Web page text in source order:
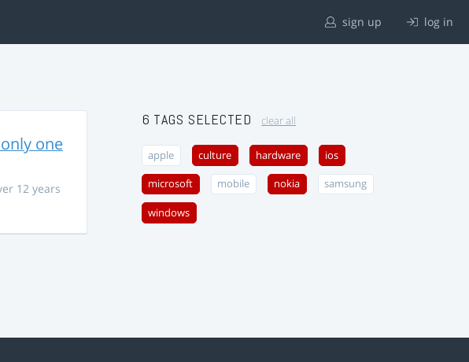
sign up log in
one
12 years
6 TAGS SELECTED clear all
apple culture hardware ios
microsoft mobile nokia samsung
windows